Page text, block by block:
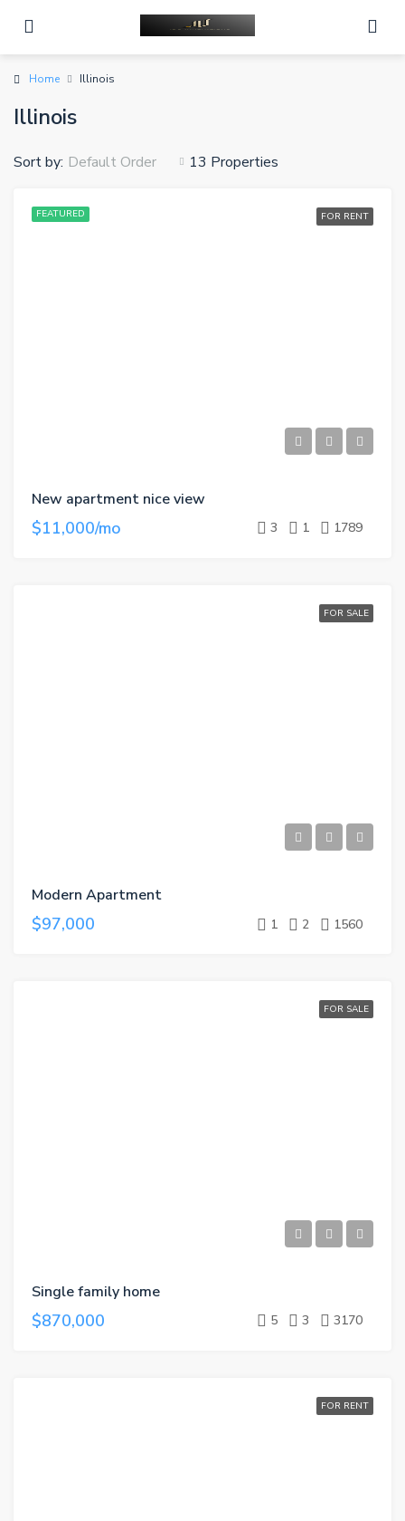
Home Illinois
Illinois
13 Properties
Sort by: Default Order
FEATURED FOR RENT
New apartment nice view
$11,000/mo 3 1 1789
FOR SALE
Modern Apartment
$97,000 1 2 1560
FOR SALE
Single family home
$870,000 5 3 3170
FOR RENT